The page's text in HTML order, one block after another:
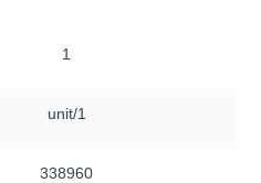
1
unit/1
338960